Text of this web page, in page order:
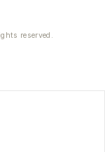
reserved.